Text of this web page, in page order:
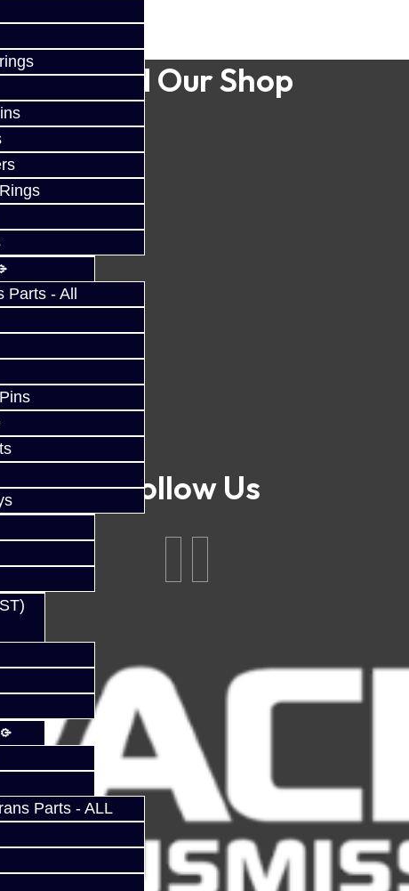
- All
Parts - ALL
Find Our Shop
Follow Us